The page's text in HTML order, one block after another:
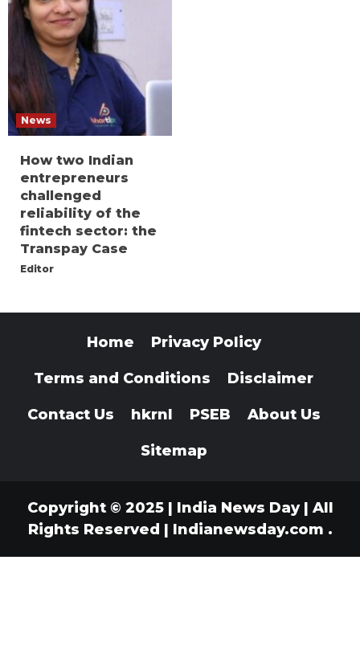
News
How two Indian
entrepreneurs
challenged
reliability of the
fintech sector: the
Transpay Case
Editor
Home Privacy Policy
Terms and Conditions Disclaimer
Contact Us hkrnl PSEB About Us
Sitemap
Copyright © 2025 | India News Day | All
Rights Reserved | Indianewsday.com .